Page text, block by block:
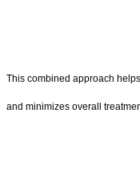
This combined approach
and minimizes overall